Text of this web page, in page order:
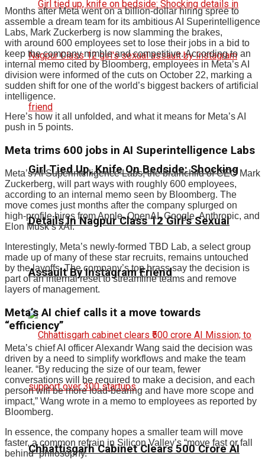
Girl Tied Up, Knife On Bedside: Shocking
Details In Nagpur Class 12 Girl’s Sexual
Assault By Instagram Friend
Chhattisgarh Cabinet Clears ₹500 Crore AI
Months after Meta went on a billion-dollar hiring spree to
assemble a dream team for its ambitious AI Superintelligence
Labs, Mark Zuckerberg is now slamming the brakes,
with around 600 employees set to lose their jobs in a bid to
keep the company nimble and competitive. According to an
internal memo cited by Bloomberg, employees in Meta’s AI
division were informed of the cuts on October 22, marking a
sudden shift for one of the world’s biggest backers of artificial
intelligence.
Here’s how it all unfolded, and what it means for Meta’s AI
push in 5 points.
Meta trims 600 jobs in AI Superintelligence Labs
Meta’s AI Superintelligence Labs, the brainchild of CEO Mark
Zuckerberg, will part ways with roughly 600 employees,
according to an internal memo seen by Bloomberg. The
move comes just months after the company splurged on
high-profile hires from Apple, OpenAI, Google, Anthropic, and
Elon Musk’s xAI.
Interestingly, Meta’s newly-formed TBD Lab, a select group
made up of many of these star recruits, remains untouched
by the layoffs. The company’s top brass say the decision is
part of an internal reset to streamline teams and remove
layers of management.
Meta’s AI chief calls it a move towards
“efficiency”
Meta’s chief AI officer Alexandr Wang said the decision was
driven by a need to simplify workflows and make the team
leaner. “By reducing the size of our team, fewer
conversations will be required to make a decision, and each
person will be more load-bearing and have more scope and
impact,” Wang wrote in a memo to employees as reported by
Bloomberg.
In essence, the company hopes a smaller team will move
faster, a common refrain in Silicon Valley’s “move fast or fall
behind” philosophy.